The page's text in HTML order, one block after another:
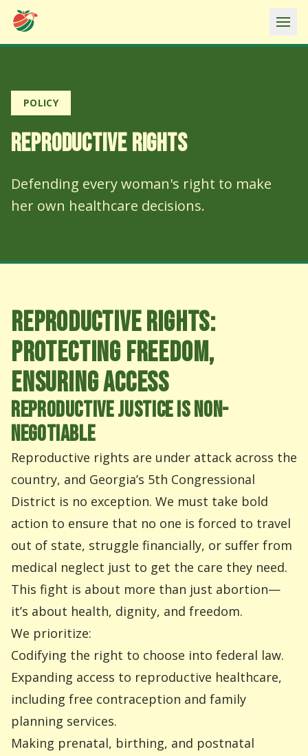
POLICY
REPRODUCTIVE RIGHTS
Defending every woman's right to make
her own healthcare decisions.
REPRODUCTIVE RIGHTS:
PROTECTING FREEDOM,
ENSURING ACCESS
REPRODUCTIVE JUSTICE IS NON-
NEGOTIABLE
Reproductive rights are under attack across the
country, and Georgia’s 5th Congressional
District is no exception. We must take bold
action to ensure that no one is forced to travel
out of state, struggle financially, or suffer from
medical neglect just to get the care they need.
This fight is about more than just abortion—
it’s about health, dignity, and freedom.
We prioritize:
Codifying the right to choose into federal law.
Expanding access to reproductive healthcare,
including free contraception and family
planning services.
Making prenatal, birthing, and postnatal